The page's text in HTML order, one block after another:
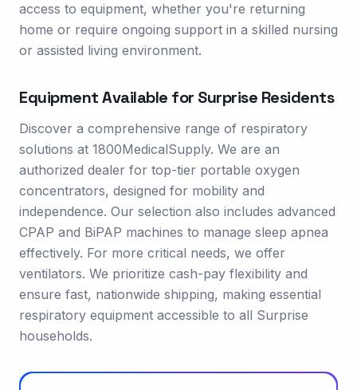
access to equipment, whether you're returning
home or require ongoing support in a skilled nursing
or assisted living environment.
Equipment Available for Surprise Residents
Discover a comprehensive range of respiratory
solutions at 1800MedicalSupply. We are an
authorized dealer for top-tier portable oxygen
concentrators, designed for mobility and
independence. Our selection also includes advanced
CPAP and BiPAP machines to manage sleep apnea
effectively. For more critical needs, we offer
ventilators. We prioritize cash-pay flexibility and
ensure fast, nationwide shipping, making essential
respiratory equipment accessible to all Surprise
households.